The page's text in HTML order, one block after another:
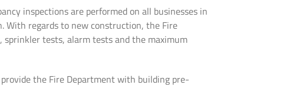
inspections are performed on all businesses in
With regards to new construction, the Fire
tests, alarm tests and the maximum
the Fire Department with building pre-